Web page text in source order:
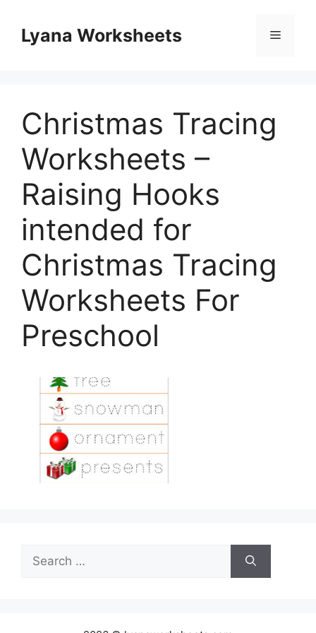
contentLyana Worksheets Menu
Christmas Tracing
Worksheets –
Raising Hooks
intended for
Christmas Tracing
Worksheets For
Preschool
Search
for: